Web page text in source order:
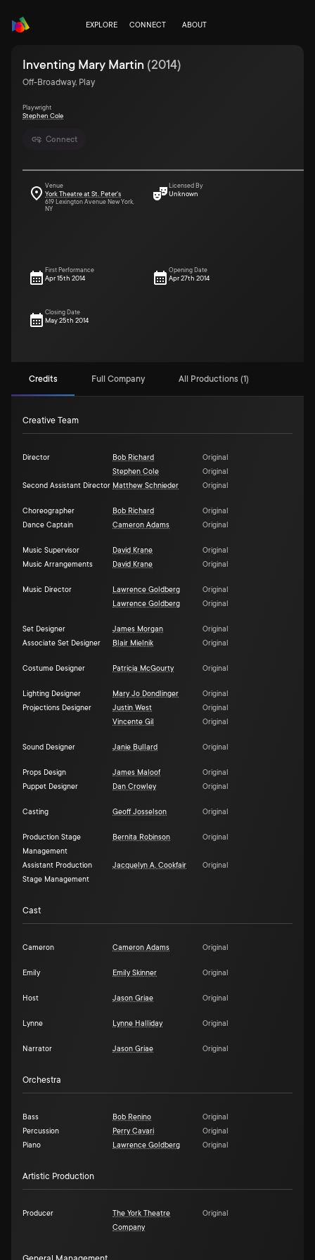
EXPLORE CONNECT ABOUT
Connect
Inventing Mary Martin (2014)
Off-Broadway, Play
Playwright
Stephen Cole
Venue
York Theatre at St. Peter's
619 Lexington Avenue New York,
NY
Licensed By
Unknown
First Performance
Apr 15th 2014
Opening Date
Apr 27th 2014
Closing Date
May 25th 2014
Credits Full Company All Productions (1)
Creative Team
Director Bob Richard
Original
Stephen Cole
Original
Second Assistant Director Matthew Schnieder Original
Choreographer Bob Richard
Original
Dance Captain
Cameron Adams Original
Music Supervisor David Krane
Original
Music Arrangements
David Krane Original
Music Director Lawrence Goldberg
Original
Lawrence Goldberg
Original
Set Designer James Morgan
Original
Associate Set Designer
Blair Mielnik Original
Costume Designer Patricia McGourty Original
Lighting Designer Mary Jo Dondlinger
Original
Projections Designer
Justin West
Original
Vincente Gil
Original
Sound Designer Janie Bullard Original
Props Design James Maloof
Original
Puppet Designer
Dan Crowley Original
Casting Geoff Josselson Original
Production Stage
Management
Bernita Robinson Original
Assistant Production
Stage Management
Jacquelyn A. Cookfair Original
Cast
Cameron Cameron Adams Original
Emily Emily Skinner Original
Host Jason Griae Original
Lynne Lynne Halliday Original
Narrator Jason Griae Original
Orchestra
Bass Bob Renino
Original
Percussion
Perry Cavari
Original
Piano
Lawrence Goldberg Original
Artistic Production
Producer
The York Theatre
Company
Original